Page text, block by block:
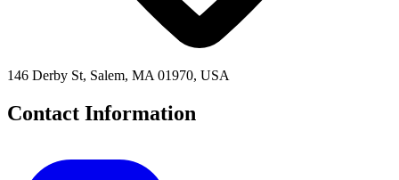
146 Derby St, Salem, MA 01970, USA
Contact Information